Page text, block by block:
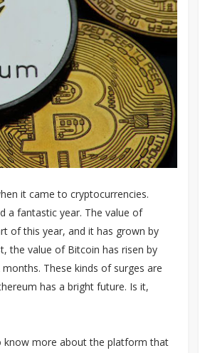
it came to cryptocurrencies.
a fantastic year. The value of
of this year, and it has grown by
the value of Bitcoin has risen by
These kinds of surges are
has a bright future. Is it,
know more about the platform that